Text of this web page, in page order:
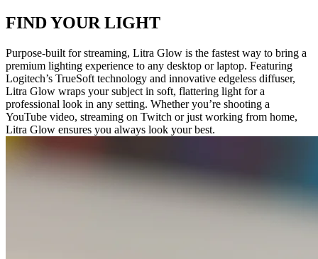
FIND YOUR LIGHT
Purpose-built for streaming, Litra Glow is the fastest way to bring a
premium lighting experience to any desktop or laptop. Featuring
Logitech’s TrueSoft technology and innovative edgeless diffuser,
Litra Glow wraps your subject in soft, flattering light for a
professional look in any setting. Whether you’re shooting a
YouTube video, streaming on Twitch or just working from home,
Litra Glow ensures you always look your best.